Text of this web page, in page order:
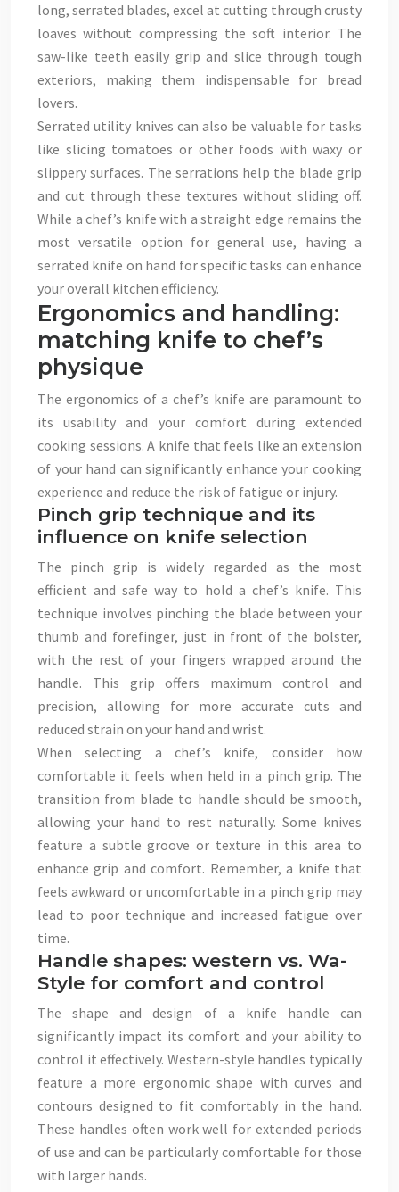
long, serrated blades, excel at cutting through crusty
loaves without compressing the soft interior. The
saw-like teeth easily grip and slice through tough
exteriors, making them indispensable for bread
lovers.
Serrated utility knives can also be valuable for tasks
like slicing tomatoes or other foods with waxy or
slippery surfaces. The serrations help the blade grip
and cut through these textures without sliding off.
While a chef’s knife with a straight edge remains the
most versatile option for general use, having a
serrated knife on hand for specific tasks can enhance
your overall kitchen efficiency.
Ergonomics and handling:
matching knife to chef’s
physique
The ergonomics of a chef’s knife are paramount to
its usability and your comfort during extended
cooking sessions. A knife that feels like an extension
of your hand can significantly enhance your cooking
experience and reduce the risk of fatigue or injury.
Pinch grip technique and its
influence on knife selection
The pinch grip is widely regarded as the most
efficient and safe way to hold a chef’s knife. This
technique involves pinching the blade between your
thumb and forefinger, just in front of the bolster,
with the rest of your fingers wrapped around the
handle. This grip offers maximum control and
precision, allowing for more accurate cuts and
reduced strain on your hand and wrist.
When selecting a chef’s knife, consider how
comfortable it feels when held in a pinch grip. The
transition from blade to handle should be smooth,
allowing your hand to rest naturally. Some knives
feature a subtle groove or texture in this area to
enhance grip and comfort. Remember, a knife that
feels awkward or uncomfortable in a pinch grip may
lead to poor technique and increased fatigue over
time.
Handle shapes: western vs. Wa-
Style for comfort and control
The shape and design of a knife handle can
significantly impact its comfort and your ability to
control it effectively. Western-style handles typically
feature a more ergonomic shape with curves and
contours designed to fit comfortably in the hand.
These handles often work well for extended periods
of use and can be particularly comfortable for those
with larger hands.